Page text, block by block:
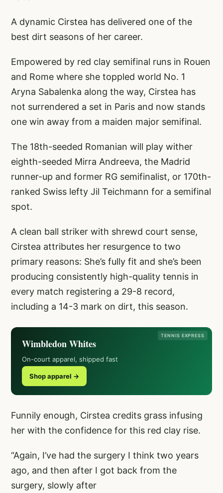
A dynamic Cirstea has delivered one of the
best dirt seasons of her career.
Empowered by red clay semifinal runs in Rouen
and Rome where she toppled world No. 1
Aryna Sabalenka along the way, Cirstea has
not surrendered a set in Paris and now stands
one win away from a maiden major semifinal.
The 18th-seeded Romanian will play wither
eighth-seeded Mirra Andreeva, the Madrid
runner-up and former RG semifinalist, or 170th-
ranked Swiss lefty Jil Teichmann for a semifinal
spot.
A clean ball striker with shrewd court sense,
Cirstea attributes her resurgence to two
primary reasons: She’s fully fit and she’s been
producing consistently high-quality tennis in
every match registering a 29-8 record,
including a 14-3 mark on dirt, this season.
TENNIS EXPRESS
Wimbledon Whites
On-court apparel, shipped fast
Shop apparel →
Funnily enough, Cirstea credits grass infusing
her with the confidence for this red clay rise.
“Again, I’ve had the surgery I think two years
ago, and then after I got back from the
surgery, slowly after